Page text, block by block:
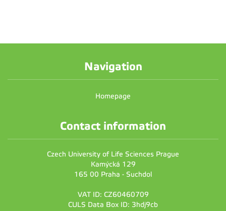
Navigation
Homepage
Contact information
Czech University of Life Sciences Prague
Kamýcká 129
165 00 Praha - Suchdol
VAT ID: CZ60460709
CULS Data Box ID: 3hdj9cb